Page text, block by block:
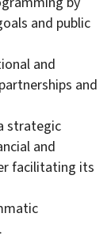
and public
and
and
strategic
and
facilitating its